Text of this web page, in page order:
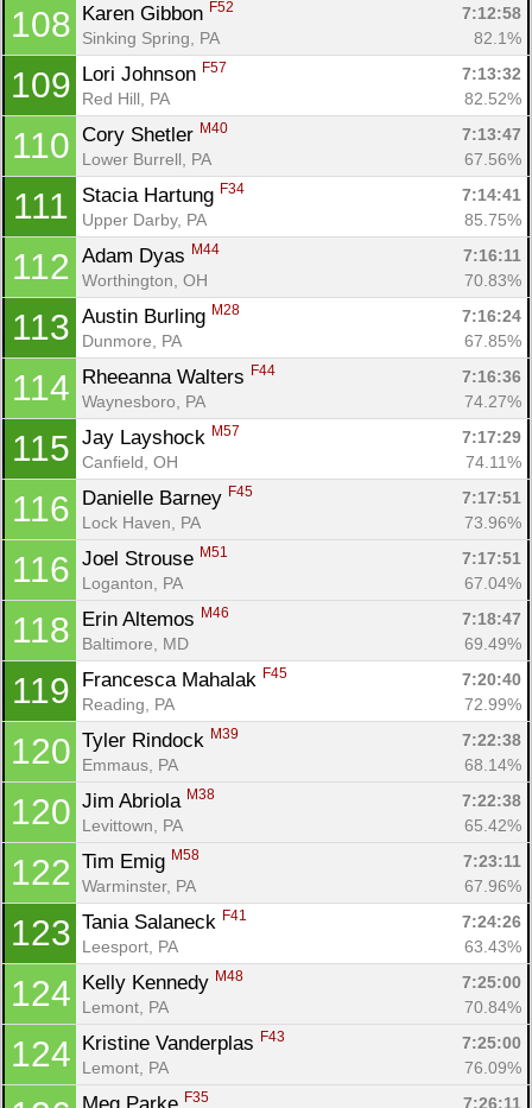
108 Karen Gibbon F52
7:12:58
Sinking Spring, PA
82.1%
109 Lori Johnson F57
7:13:32
Red Hill, PA
82.52%
110 Cory Shetler M40
7:13:47
Lower Burrell, PA
67.56%
111 Stacia Hartung F34
7:14:41
Upper Darby, PA
85.75%
112 Adam Dyas M44
7:16:11
Worthington, OH
70.83%
113 Austin Burling M28
7:16:24
Dunmore, PA
67.85%
114 Rheeanna Walters F44
7:16:36
Waynesboro, PA
74.27%
115 Jay Layshock M57
7:17:29
Canfield, OH
74.11%
116 Danielle Barney F45
7:17:51
Lock Haven, PA
73.96%
116 Joel Strouse M51
7:17:51
Loganton, PA
67.04%
118 Erin Altemos M46
7:18:47
Baltimore, MD
69.49%
119 Francesca Mahalak F45
7:20:40
Reading, PA
72.99%
120 Tyler Rindock M39
7:22:38
Emmaus, PA
68.14%
120 Jim Abriola M38
7:22:38
Levittown, PA
65.42%
122 Tim Emig M58
7:23:11
Warminster, PA
67.96%
123 Tania Salaneck F41
7:24:26
Leesport, PA
63.43%
124 Kelly Kennedy M48
7:25:00
Lemont, PA
70.84%
124 Kristine Vanderplas F43
7:25:00
Lemont, PA
76.09%
F35
7:26:11